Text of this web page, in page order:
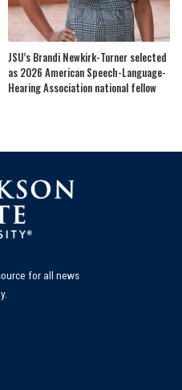
JSU’s Brandi Newkirk-Turner selected
as 2026 American Speech-Language-
Hearing Association national fellow
for all news